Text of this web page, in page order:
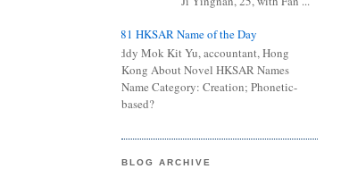
0681 HKSAR Name of the Day
Kiddy Mok Kit Yu, accountant, Hong
Kong About Novel HKSAR Names
Name Category: Creation; Phonetic-
based?
BLOG ARCHIVE